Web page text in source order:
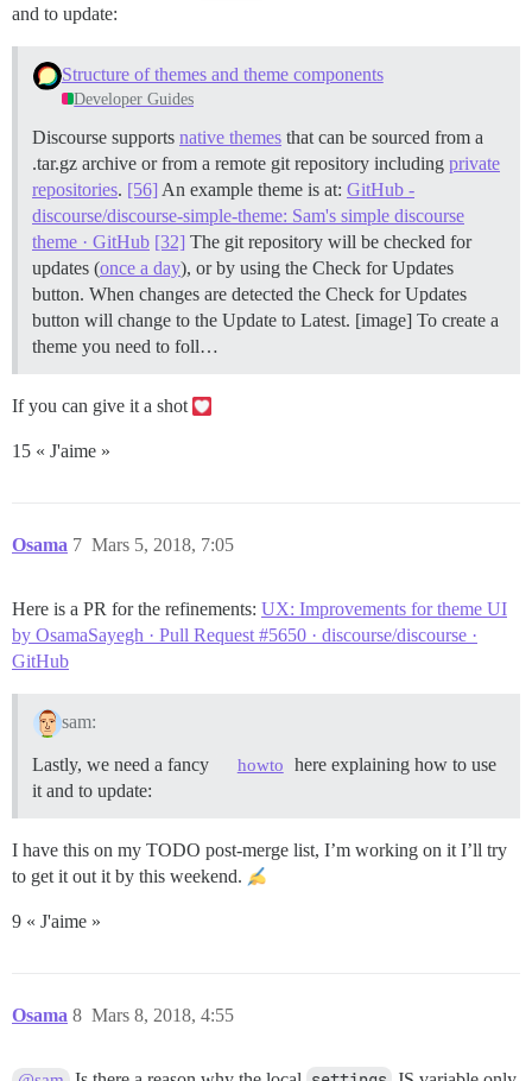
and to update:
Structure of themes and theme components
Developer Guides
Discourse supports native themes that can be sourced from a
.tar.gz archive or from a remote git repository including private
repositories. [56] An example theme is at: GitHub -
discourse/discourse-simple-theme: Sam's simple discourse
theme · GitHub [32] The git repository will be checked for
updates (once a day), or by using the Check for Updates
button. When changes are detected the Check for Updates
button will change to the Update to Latest. [image] To create a
theme you need to foll…
If you can give it a shot
15 « J'aime »
Osama Mars 5, 2018, 7:05
7
Here is a PR for the refinements: UX: Improvements for theme UI
by OsamaSayegh · Pull Request #5650 · discourse/discourse ·
GitHub
sam:
Lastly, we need a fancy howto
here explaining how to use
it and to update:
I have this on my TODO post-merge list, I’m working on it I’ll try
to get it out it by this weekend.
9 « J'aime »
Osama Mars 8, 2018, 4:55
8